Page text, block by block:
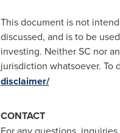
This document is not
discussed, and is to be
investing. Neither SC nor
jurisdiction whatsoever. To
disclaimer/
CONTACT